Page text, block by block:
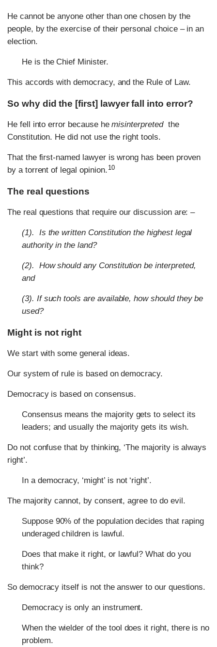
He cannot be anyone other than one chosen by the
people, by the exercise of their personal choice – in an
election.
He is the Chief Minister.
This accords with democracy, and the Rule of Law.
So why did the [first] lawyer fall into error?
He fell into error because hemisinterpretedthe
Constitution. He did not use the right tools.
That the first-named lawyer is wrong has been proven
by a torrent of legal opinion. 10
The real questions
The real questions that require our discussion are: –
(1). Is the written Constitution the highest legal
authority in the land?
(2). How should any Constitution be interpreted,
and
(3). If such tools are available, how should they be
used?
Might is not right
We start with some general ideas.
Our system of rule is based on democracy.
Democracy is based on consensus.
Consensus means the majority gets to select its
leaders; and usually the majority gets its wish.
Do not confuse that by thinking, ‘The majority is always
right’.
In a democracy, ‘might’ is not ‘right’.
The majority cannot, by consent, agree to do evil.
Suppose 90% of the population decides that raping
underaged children is lawful.
Does that make it right, or lawful? What do you
think?
So democracy itself is not the answer to our questions.
Democracy is only an instrument.
When the wielder of the tool does it right, there is no
problem.